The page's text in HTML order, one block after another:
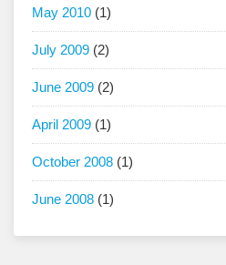
May 2010 (1)
July 2009 (2)
June 2009 (2)
April 2009 (1)
October 2008 (1)
June 2008 (1)